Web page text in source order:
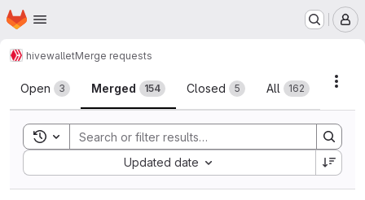
Skip to main content
Homepage
hivewalletMerge requests
Merge requests
Open 3 Merged 154 Closed 5 All 162
Toggle search history
Updated date
Sort by: